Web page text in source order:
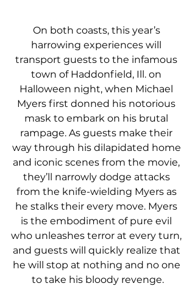
On both coasts, this year’s
harrowing experiences will
transport guests to the infamous
town of Haddonfield, Ill. on
Halloween night, when Michael
Myers first donned his notorious
mask to embark on his brutal
rampage. As guests make their
way through his dilapidated home
and iconic scenes from the movie,
they’ll narrowly dodge attacks
from the knife-wielding Myers as
he stalks their every move. Myers
is the embodiment of pure evil
who unleashes terror at every turn,
and guests will quickly realize that
he will stop at nothing and no one
to take his bloody revenge.